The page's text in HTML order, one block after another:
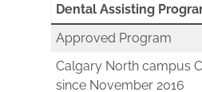
Dental Assisting
Approved Program
Calgary North campus
since November 2016